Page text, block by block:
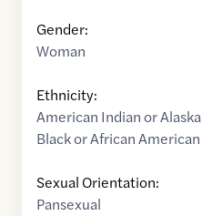
Gender:
Woman
Ethnicity:
American Indian or
Black or African American
Sexual Orientation:
Pansexual